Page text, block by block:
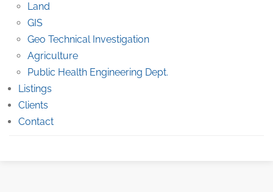
Land
GIS
Geo Technical Investigation
Agriculture
Public Health Engineering Dept.
Listings
Clients
Contact